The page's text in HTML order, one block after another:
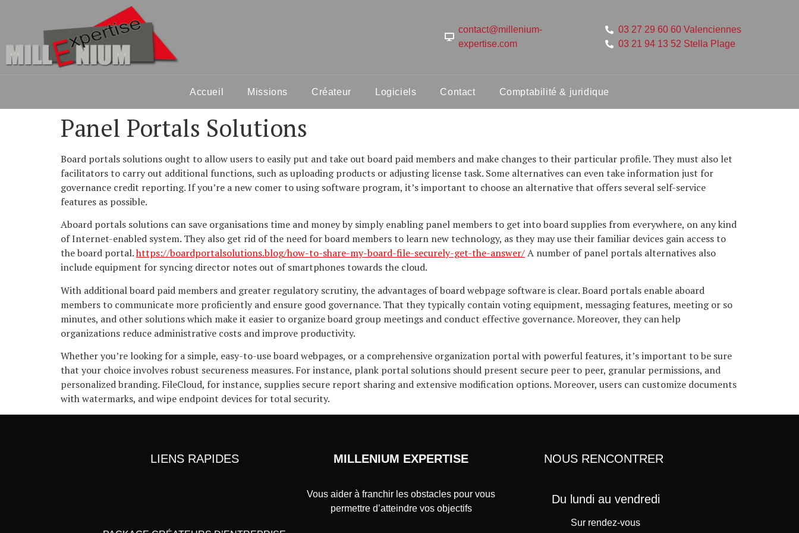
contact@millenium-
expertise.com
03 27 29 60 60 Valenciennes
03 21 94 13 52 Stella Plage
Accueil Missions Créateur Logiciels Contact Comptabilité & juridique
Panel Portals Solutions
Board portals solutions ought to allow users to easily put and take out board paid members and make changes to their particular profile. They must also let
facilitators to carry out additional functions, such as uploading products or adjusting license task. Some alternatives can even take information just for
governance credit reporting. If you’re a new comer to using software program, it’s important to choose an alternative that offers several self-service
features as possible.
Aboard portals solutions can save organisations time and money by simply enabling panel members to get into board supplies from everywhere, on any kind
of Internet-enabled system. They also get rid of the need for board members to learn new technology, as they may use their familiar devices gain access to
the board portal.https://boardportalsolutions.blog/how-to-share-my-board-file-securely-get-the-answer/A number of panel portals alternatives also
include equipment for syncing director notes out of smartphones towards the cloud.
With additional board paid members and greater regulatory scrutiny, the advantages of board webpage software is clear. Board portals enable aboard
members to communicate more proficiently and ensure good governance. That they typically contain voting equipment, messaging features, meeting or so
minutes, and other solutions which make it easier to organize board group meetings and conduct effective governance. Moreover, they can help
organizations reduce administrative costs and improve productivity.
Whether you’re looking for a simple, easy-to-use board webpages, or a comprehensive organization portal with powerful features, it’s important to be sure
that your choice involves robust secureness measures. For instance, plank portal solutions should present secure peer to peer, granular permissions, and
personalized branding. FileCloud, for instance, supplies secure report sharing and extensive modification options. Moreover, users can customize documents
with watermarks, and wipe endpoint devices for total security.
LIENS RAPIDES MILLENIUM EXPERTISE
Vous aider à franchir les obstacles pour vous
permettre d’atteindre vos objectifs
NOUS RENCONTRER
Du lundi au vendredi
Sur rendez-vous